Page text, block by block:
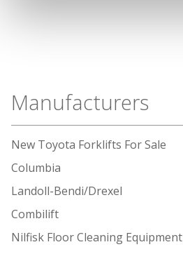
Manufacturers
New Toyota Forklifts For Sale
Columbia
Landoll-Bendi/Drexel
Combilift
Nilfisk Floor Cleaning Equipment